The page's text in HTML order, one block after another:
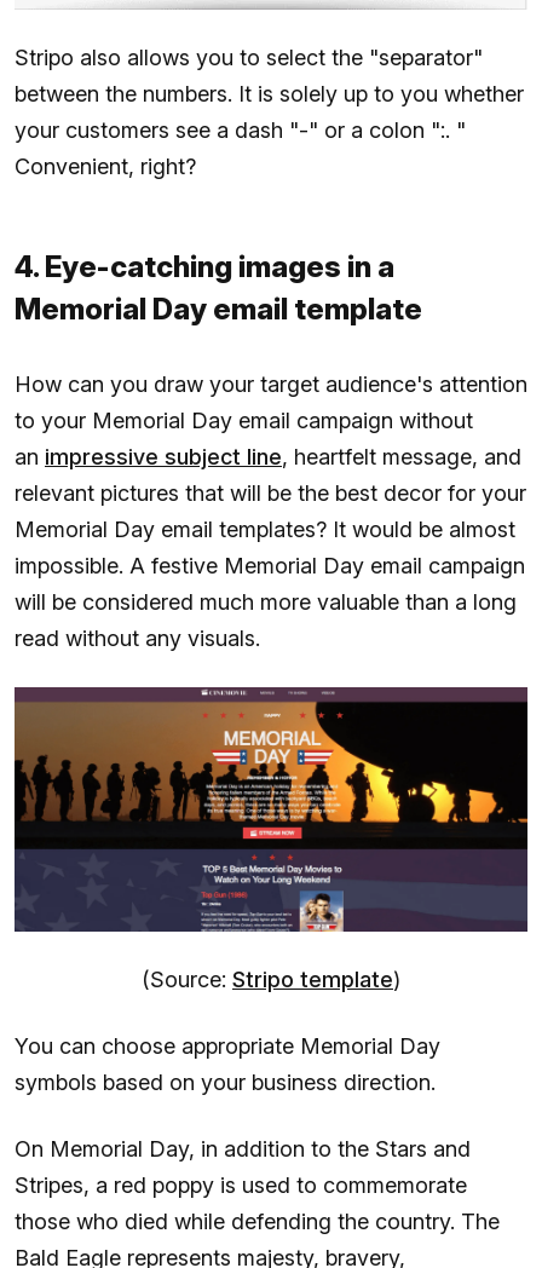
Stripo also allows you to select the "separator"
between the numbers. It is solely up to you whether
your customers see a dash "-" or a colon ":. "
Convenient, right?
4. Eye-catching images in a
Memorial Day email template
How can you draw your target audience's attention
to your Memorial Day email campaign without
an impressive subject line, heartfelt message, and
relevant pictures that will be the best decor for your
Memorial Day email templates? It would be almost
impossible. A festive Memorial Day email campaign
will be considered much more valuable than a long
read without any visuals.
(Source: Stripo template)
You can choose appropriate Memorial Day
symbols based on your business direction.
On Memorial Day, in addition to the Stars and
Stripes, a red poppy is used to commemorate
those who died while defending the country. The
Bald Eagle represents majesty, bravery,